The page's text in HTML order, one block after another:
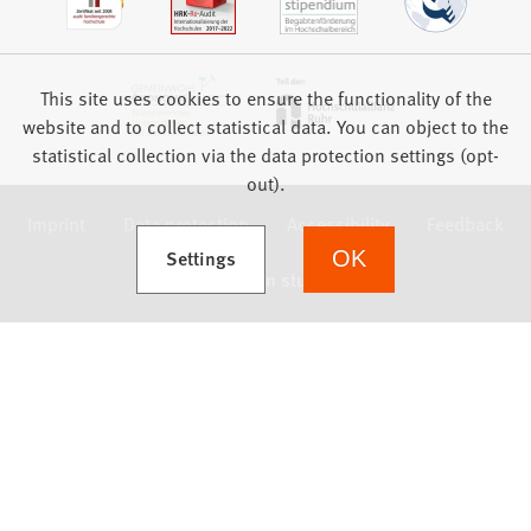
Data protection Accessibility
This site uses cookies to ensure the functionality of the
website and to collect statistical data. You can object to the
statistical collection via the data protection settings (opt-
out).
Settings
(Opens in a new tab) OK